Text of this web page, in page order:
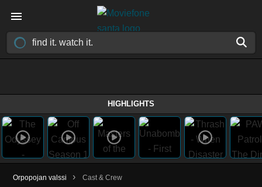
HIGHLIGHTS
Orpopojan valssi › Cast & Crew